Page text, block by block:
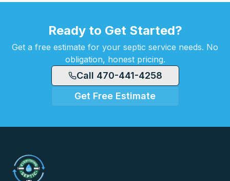
Ready to Get Started?
Get a free estimate for your septic service needs. No
obligation, honest pricing.
Call 470-441-4258
Get Free Estimate